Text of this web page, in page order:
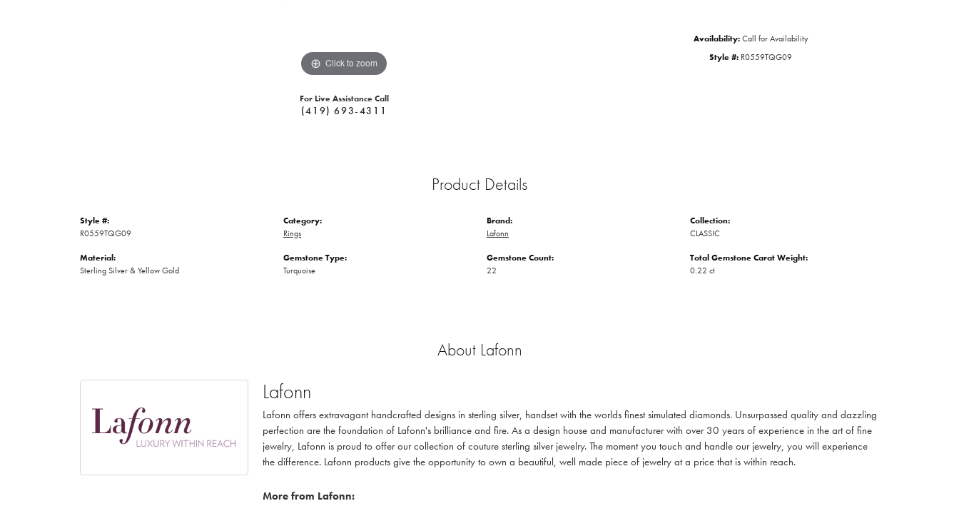
Click to zoom
For Live Assistance Call
(419) 693-4311
Availability: Call for Availability
Style #: R0559TQG09
Product Details
Style #:
R0559TQG09
Material:
Sterling Silver & Yellow Gold
Category:
Rings
Gemstone Type:
Turquoise
Brand:
Lafonn
Gemstone Count:
22
Collection:
CLASSIC
Total Gemstone Carat Weight:
0.22 ct
About Lafonn
Lafonn
Lafonn offers extravagant handcrafted designs in sterling silver, handset with the worlds finest simulated diamonds. Unsurpassed quality and dazzling
perfection are the foundation of Lafonn's brilliance and fire. As a design house and manufacturer with over 30 years of experience in the art of fine
jewelry, Lafonn is proud to offer our collection of couture sterling silver jewelry. The moment you touch and handle our jewelry, you will experience
the difference. Lafonn products give the opportunity to own a beautiful, well made piece of jewelry at a price that is within reach.
More from Lafonn: